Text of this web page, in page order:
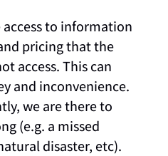
access to information
pricing that the
access. This can
and inconvenience.
we are there to
(e.g. a missed
disaster, etc).